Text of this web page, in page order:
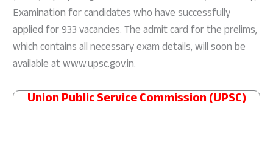
Examination for candidates who have successfully
applied for 933 vacancies. The admit card for the prelims,
which contains all necessary exam details, will soon be
available at www.upsc.gov.in.
Union Public Service Commission (UPSC)